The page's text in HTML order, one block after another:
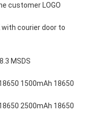
customer LOGO
courier door to
MSDS
1500mAh 18650
2500mAh 18650